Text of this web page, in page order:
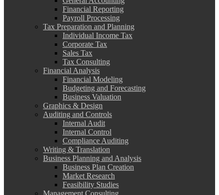
Financial Reporting
Payroll Processing
Tax Preparation and Planning
Individual Income Tax
Corporate Tax
Sales Tax
Tax Consulting
Financial Analysis
Financial Modeling
Budgeting and Forecasting
Business Valuation
Graphics & Design
Auditing and Controls
Internal Audit
Internal Control
Compliance Auditing
Writing & Translation
Business Planning and Analysis
Business Plan Creation
Market Research
Feasibility Studies